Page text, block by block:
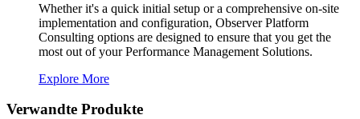
Whether it's a quick initial setup or a comprehensive on-site
implementation and configuration, Observer Platform
Consulting options are designed to ensure that you get the
most out of your Performance Management Solutions.
Explore More
Verwandte Produkte